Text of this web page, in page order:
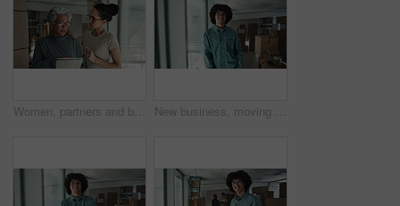
Women, partners and boxes at office on tablet for relocation plans, new business and startup. Employees, people and explain or conversation on internet or online with teamwork and collaboration New business, moving in and face of man by boxes for rental property, commercial loan or startup investment. Young entrepreneur, portrait and pride for office relocation, company space and milestone